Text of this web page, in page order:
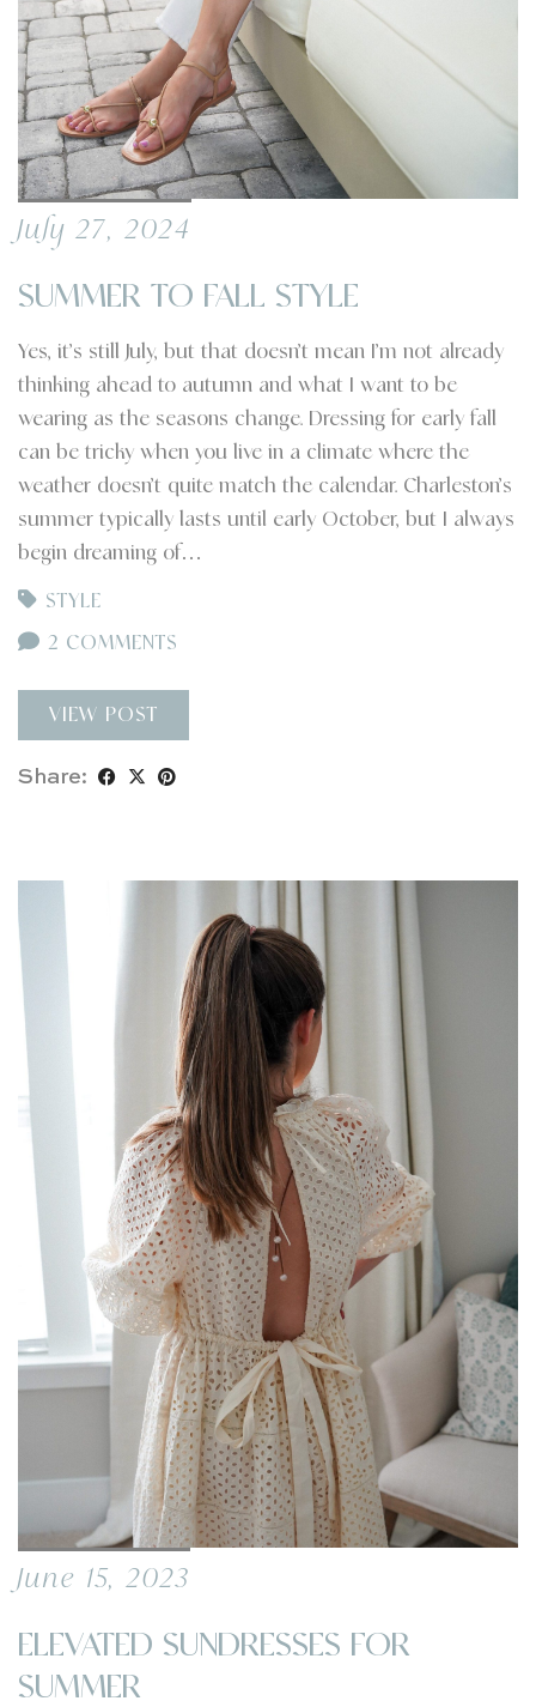
July 27, 2024
SUMMER TO FALL STYLE
Yes, it’s still July, but that doesn’t mean I’m not already
thinking ahead to autumn and what I want to be
wearing as the seasons change. Dressing for early fall
can be tricky when you live in a climate where the
weather doesn’t quite match the calendar. Charleston’s
summer typically lasts until early October, but I always
begin dreaming of…
STYLE
2 COMMENTS
VIEW POST
Share:
June 15, 2023
ELEVATED SUNDRESSES FOR
SUMMER